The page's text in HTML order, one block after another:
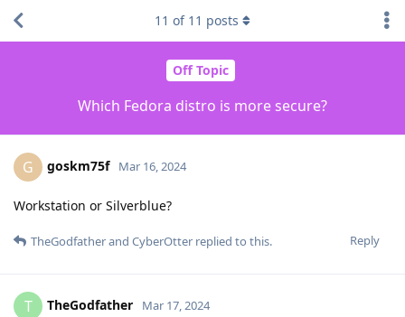
Off Topic
Which Fedora distro is more secure?
11 of 11 posts
G goskm75f Mar 16, 2024
Workstation or Silverblue?
Reply
TheGodfatherand CyberOtter replied to this.
T TheGodfather Mar 17, 2024